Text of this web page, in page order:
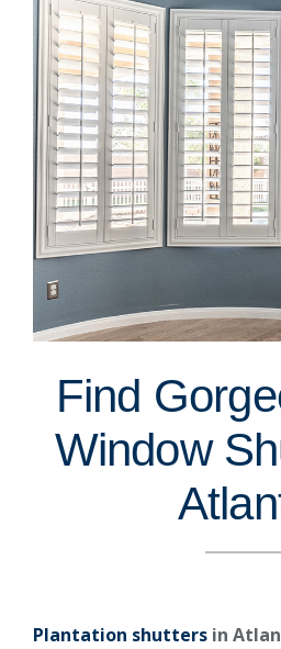
Find
Window
Plantation shutters in